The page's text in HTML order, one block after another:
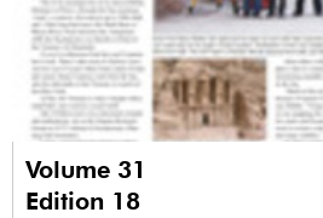
Volume 31
Edition 18